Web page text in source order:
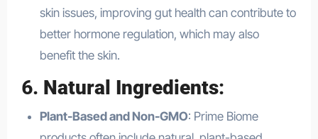
skin issues, improving gut health can contribute to
better hormone regulation, which may also
benefit the skin.
6. Natural Ingredients:
Plant-Based and Non-GMO: Prime Biome